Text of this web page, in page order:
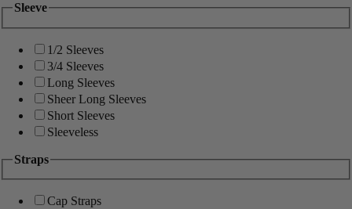
Sleeve
1/2 Sleeves
3/4 Sleeves
Long Sleeves
Sheer Long Sleeves
Short Sleeves
Sleeveless
Straps
Cap Straps